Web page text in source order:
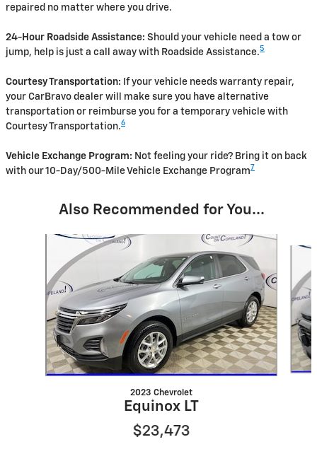
repaired no matter where you drive.
24-Hour Roadside Assistance: Should your vehicle need a tow or
jump, help is just a call away with Roadside Assistance.5
Courtesy Transportation: If your vehicle needs warranty repair,
your CarBravo dealer will make sure you have alternative
transportation or reimburse you for a temporary vehicle with
Courtesy Transportation.6
Vehicle Exchange Program: Not feeling your ride? Bring it on back
with our 10-Day/500-Mile Vehicle Exchange Program 7
Also Recommended for You...
2023 Chevrolet
Equinox LT
$23,473